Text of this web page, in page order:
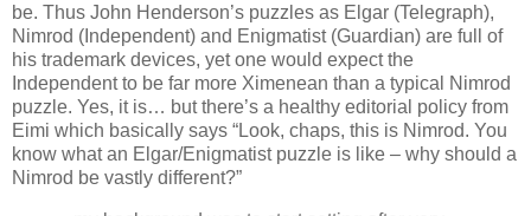
be. Thus John Henderson’s puzzles as Elgar (Telegraph),
Nimrod (Independent) and Enigmatist (Guardian) are full of
his trademark devices, yet one would expect the
Independent to be far more Ximenean than a typical Nimrod
puzzle. Yes, it is… but there’s a healthy editorial policy from
Eimi which basically says “Look, chaps, this is Nimrod. You
know what an Elgar/Enigmatist puzzle is like – why should a
Nimrod be vastly different?”